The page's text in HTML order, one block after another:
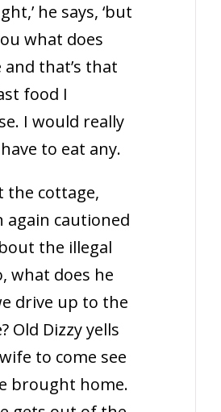
he says, ‘but
what does
and that’s that
food I
I would really
to eat any.
the cottage,
again cautioned
the illegal
what does he
drive up to the
Old Dizzy yells
to come see
brought home.